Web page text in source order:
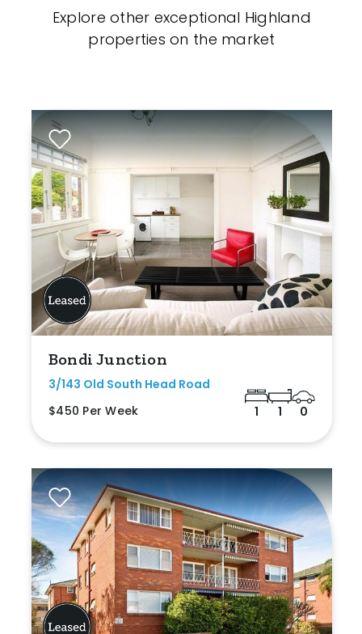
Explore other exceptional Highland
properties on the market
Bondi Junction
3/143 Old South Head Road
$450 Per Week
1 1 0